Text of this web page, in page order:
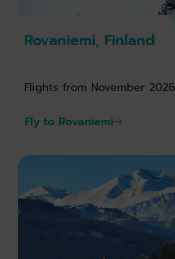
Rovaniemi, Finland
Flights from November 2026
Fly to Rovaniemi